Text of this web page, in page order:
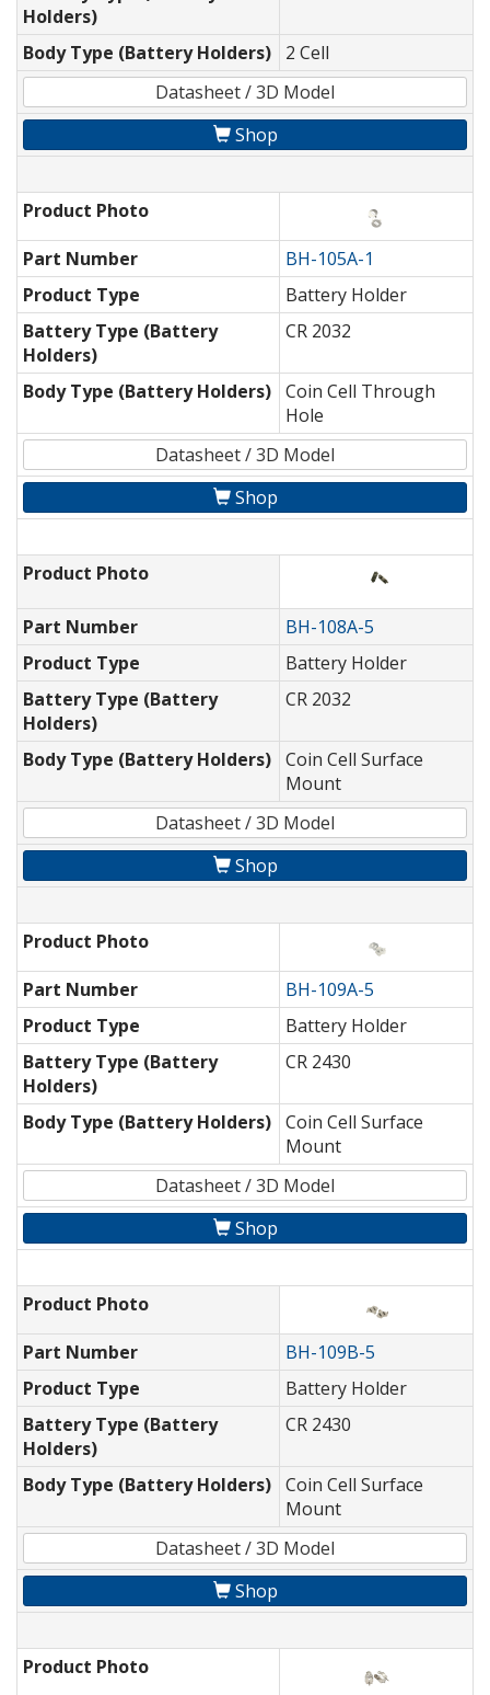
Holders)
Body Type (Battery Holders)
2 Cell
Datasheet / 3D Model
Shop
Product Photo
Part Number
BH-105A-1
Product Type
Battery Holder
Battery Type (Battery
Holders)
CR 2032
Body Type (Battery Holders) Coin Cell Through
Hole
Datasheet / 3D Model
Shop
Product Photo
Part Number
BH-108A-5
Product Type
Battery Holder
Battery Type (Battery
Holders)
CR 2032
Body Type (Battery Holders) Coin Cell Surface
Mount
Datasheet / 3D Model
Shop
Product Photo
Part Number
BH-109A-5
Product Type
Battery Holder
Battery Type (Battery
Holders)
CR 2430
Body Type (Battery Holders) Coin Cell Surface
Mount
Datasheet / 3D Model
Shop
Product Photo
Part Number
BH-109B-5
Product Type
Battery Holder
Battery Type (Battery
Holders)
CR 2430
Body Type (Battery Holders) Coin Cell Surface
Mount
Datasheet / 3D Model
Shop
Product Photo